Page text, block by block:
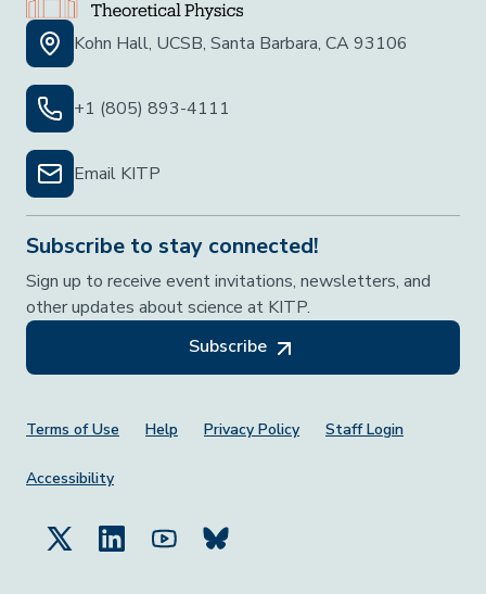
Kohn Hall, UCSB, Santa Barbara, CA 93106
+1 (805) 893-4111
Email KITP
Subscribe to stay connected!
Sign up to receive event invitations, newsletters, and
other updates about science at KITP.
Subscribe
Footer Menu
Terms of Use Help Privacy Policy Staff Login
Accessibility